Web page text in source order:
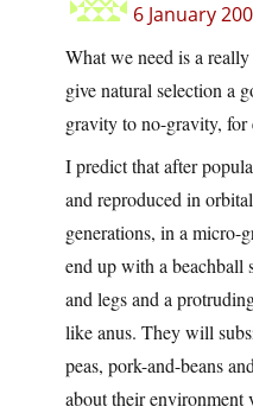
6 January
What we need is a
give natural selection a
gravity to no-gravity, for
I predict that after
and reproduced in
generations, in a
end up with a beachball
and legs and a
like anus. They will
peas, pork-and-beans
about their environment